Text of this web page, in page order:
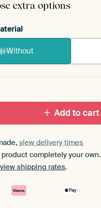
extra options
Without
set.
Add to cart
view delivery times
completely your own.
view shipping rates.